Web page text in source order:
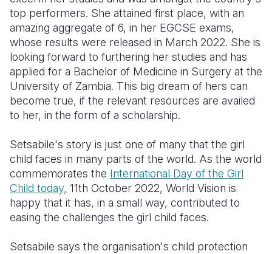
top performers. She attained first place, with an
amazing aggregate of 6, in her EGCSE exams,
whose results were released in March 2022. She is
looking forward to furthering her studies and has
applied for a Bachelor of Medicine in Surgery at the
University of Zambia. This big dream of hers can
become true, if the relevant resources are availed
to her, in the form of a scholarship.
Setsabile's story is just one of many that the girl
child faces in many parts of the world. As the world
commemorates the International Day of the Girl
Child today, 11th October 2022, World Vision is
happy that it has, in a small way, contributed to
easing the challenges the girl child faces.
Setsabile says the organisation's child protection